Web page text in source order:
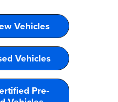
Vehicles
Vehicles
Pre-